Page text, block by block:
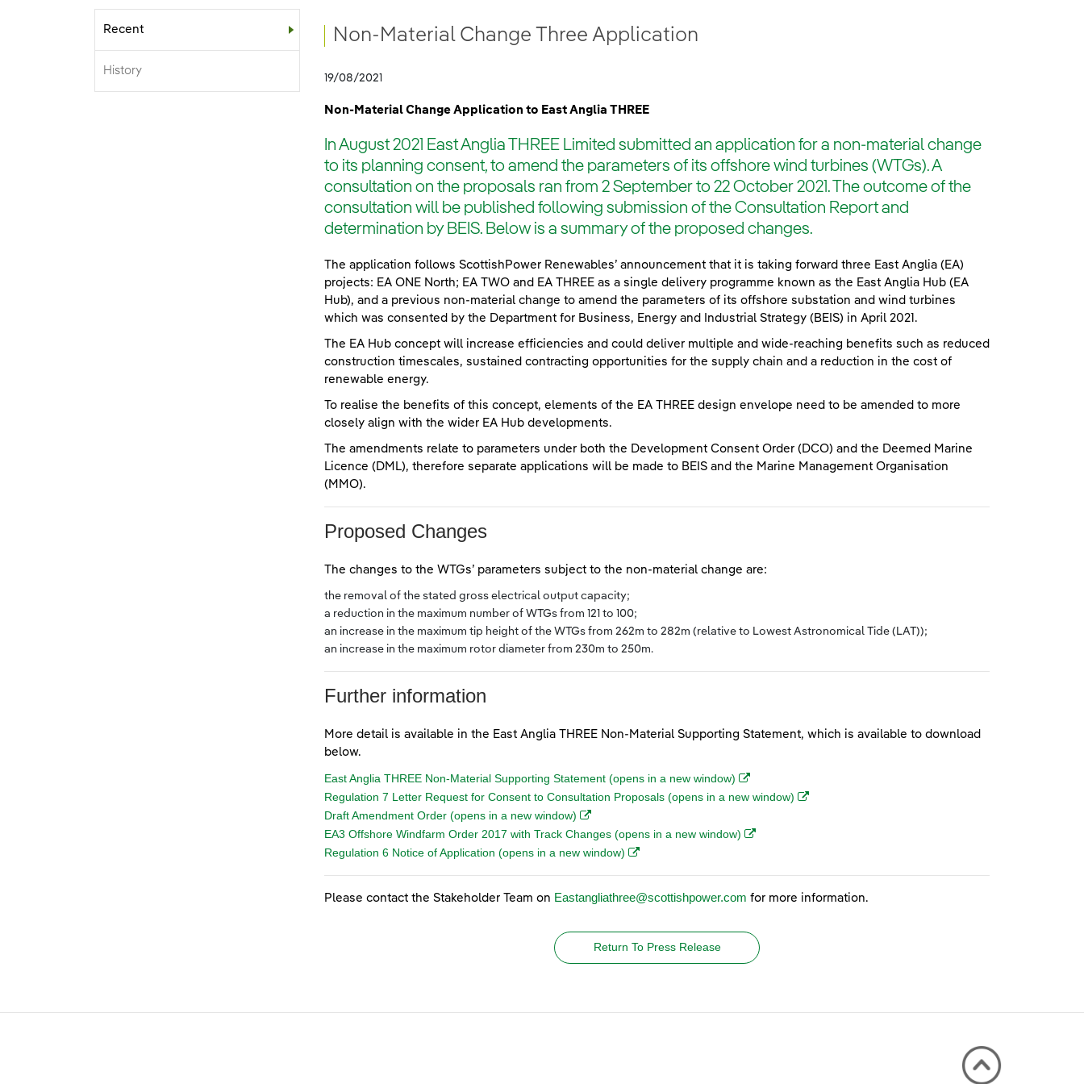
Sub-menu
Recent
History
Non-Material Change Three Application
19/08/2021
Non-Material Change Application to East Anglia THREE
In August 2021 East Anglia THREE Limited submitted an application for a non-material change
to its planning consent, to amend the parameters of its offshore wind turbines (WTGs). A
consultation on the proposals ran from 2 September to 22 October 2021. The outcome of the
consultation will be published following submission of the Consultation Report and
determination by BEIS. Below is a summary of the proposed changes.
The application follows ScottishPower Renewables’ announcement that it is taking forward three East Anglia (EA)
projects: EA ONE North; EA TWO and EA THREE as a single delivery programme known as the East Anglia Hub (EA
Hub), and a previous non-material change to amend the parameters of its offshore substation and wind turbines
which was consented by the Department for Business, Energy and Industrial Strategy (BEIS) in April 2021.
The EA Hub concept will increase efficiencies and could deliver multiple and wide-reaching benefits such as reduced
construction timescales, sustained contracting opportunities for the supply chain and a reduction in the cost of
renewable energy.
To realise the benefits of this concept, elements of the EA THREE design envelope need to be amended to more
closely align with the wider EA Hub developments.
The amendments relate to parameters under both the Development Consent Order (DCO) and the Deemed Marine
Licence (DML), therefore separate applications will be made to BEIS and the Marine Management Organisation
(MMO).
Proposed Changes
The changes to the WTGs’ parameters subject to the non-material change are:
the removal of the stated gross electrical output capacity;
a reduction in the maximum number of WTGs from 121 to 100;
an increase in the maximum tip height of the WTGs from 262m to 282m (relative to Lowest Astronomical Tide (LAT));
an increase in the maximum rotor diameter from 230m to 250m.
Further information
More detail is available in the East Anglia THREE Non-Material Supporting Statement, which is available to download
below.
East Anglia THREE Non-Material Supporting Statement (opens in a new window) (opens in a new window)
Regulation 7 Letter Request for Consent to Consultation Proposals (opens in a new window) (opens in a new window)
Draft Amendment Order (opens in a new window) (opens in a new window)
EA3 Offshore Windfarm Order 2017 with Track Changes (opens in a new window) (opens in a new window)
Regulation 6 Notice of Application (opens in a new window) (opens in a new window)
Please contact the Stakeholder Team on Eastangliathree@scottishpower.com for more information.
Return To Press Release